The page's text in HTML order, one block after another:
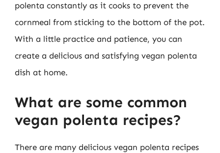
polenta constantly as it cooks to prevent the
cornmeal from sticking to the bottom of the pot.
With a little practice and patience, you can
create a delicious and satisfying vegan polenta
dish at home.
What are some common
vegan polenta recipes?
There are many delicious vegan polenta recipes